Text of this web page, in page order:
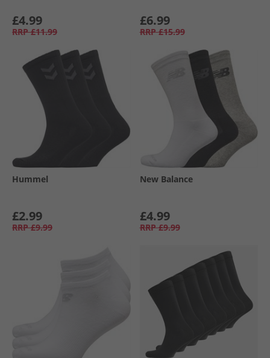
£4.99
RRP £11.99
£6.99
RRP £15.99
Hummel
£2.99
RRP £9.99
New Balance
£4.99
RRP £9.99